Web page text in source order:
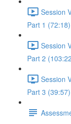
Session
Part 1 (72:18)
Session
Part 2
Session
Part 3 (39:57)